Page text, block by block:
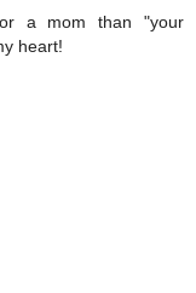
a mom than "your
heart!